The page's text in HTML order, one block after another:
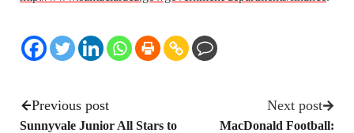
Previous post
Sunnyvale Junior All Stars to
Next post
MacDonald Football: